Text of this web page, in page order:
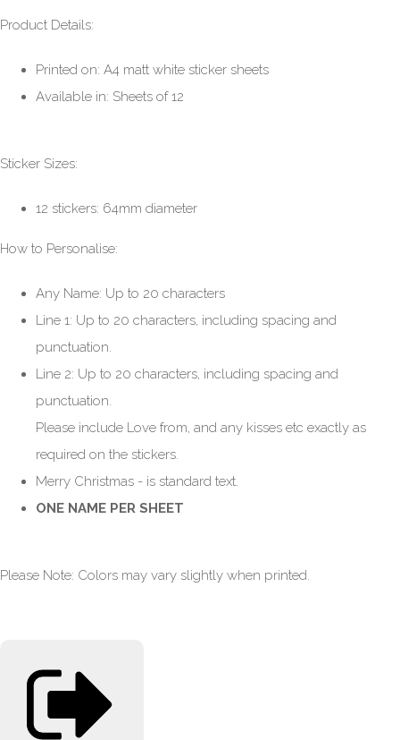
Product Details:
Printed on: A4 matt white sticker sheets
Available in: Sheets of 12
Sticker Sizes:
12 stickers: 64mm diameter
How to Personalise:
Any Name: Up to 20 characters
Line 1: Up to 20 characters, including spacing and
punctuation.
Line 2: Up to 20 characters, including spacing and
punctuation.
Please include Love from, and any kisses etc exactly as
required on the stickers.
Merry Christmas - is standard text.
ONE NAME PER SHEET
Please Note: Colors may vary slightly when printed.